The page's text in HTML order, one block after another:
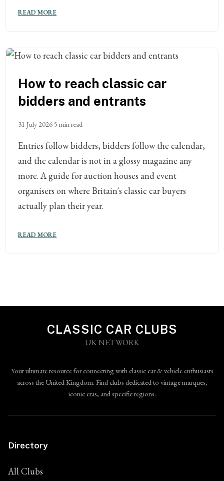
READ MORE
How to reach classic car
bidders and entrants
31 July 2026 5 min read
Entries follow bidders, bidders follow the calendar,
and the calendar is not in a glossy magazine any
more. A guide for auction houses and event
organisers on where Britain's classic car buyers
actually plan their year.
READ MORE
CLASSIC CAR CLUBS
UK NETWORK
Your ultimate resource for connecting with classic car & vehicle enthusiasts
across the United Kingdom. Find clubs dedicated to vintage marques,
iconic eras, and specific regions.
Directory
All Clubs